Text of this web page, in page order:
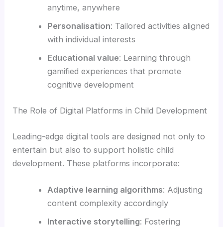
anytime, anywhere
Personalisation: Tailored activities aligned
with individual interests
Educational value: Learning through
gamified experiences that promote
cognitive development
The Role of Digital Platforms in Child Development
Leading-edge digital tools are designed not only to
entertain but also to support holistic child
development. These platforms incorporate:
Adaptive learning algorithms: Adjusting
content complexity accordingly
Interactive storytelling: Fostering